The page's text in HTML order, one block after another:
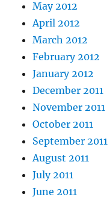
May 2012
April 2012
March 2012
February 2012
January 2012
December 2011
November 2011
October 2011
September 2011
August 2011
July 2011
June 2011